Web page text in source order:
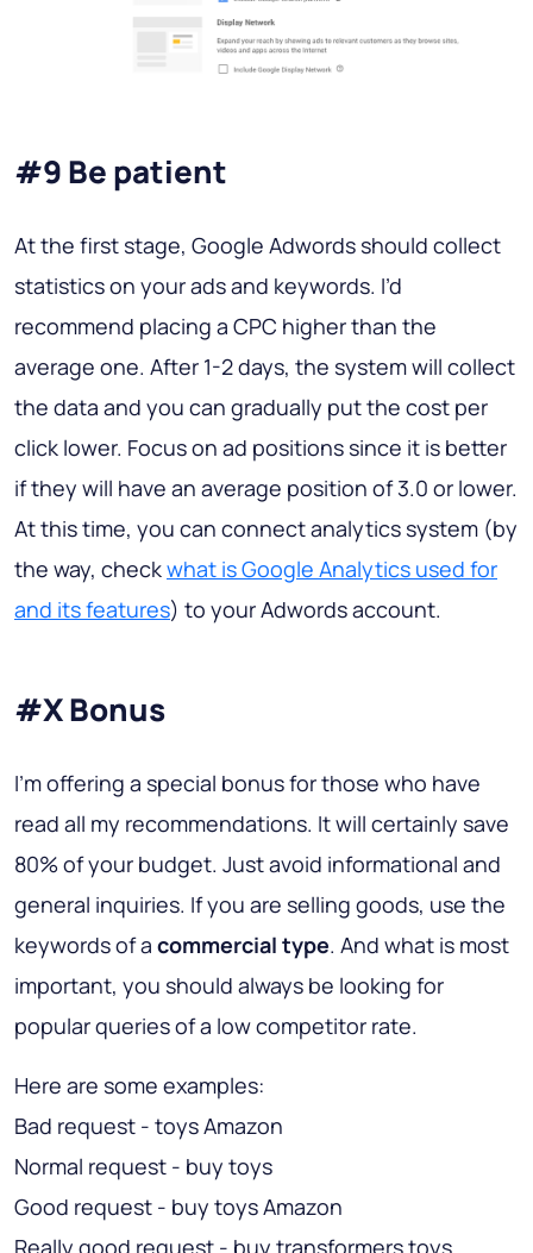
#9 Be patient
At the first stage, Google Adwords should collect
statistics on your ads and keywords. I’d
recommend placing a CPC higher than the
average one. After 1-2 days, the system will collect
the data and you can gradually put the cost per
click lower. Focus on ad positions since it is better
if they will have an average position of 3.0 or lower.
At this time, you can connect analytics system (by
the way, checkwhat is Google Analytics used for
and its features) to your Adwords account.
#X Bonus
I’m offering a special bonus for those who have
read all my recommendations. It will certainly save
80% of your budget. Just avoid informational and
general inquiries. If you are selling goods, use the
keywords of a commercial type. And what is most
important, you should always be looking for
popular queries of a low competitor rate.
Here are some examples:
Bad request - toys Amazon
Normal request - buy toys
Good request - buy toys Amazon
Really good request - buy transformers toys